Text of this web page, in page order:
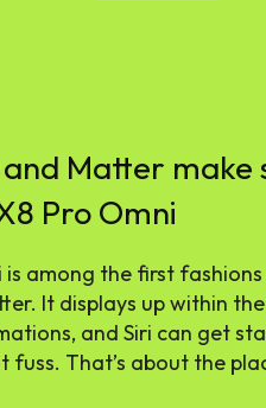
Matter
Pro Omni
is among the first
It displays up within
and Siri can get
That’s about the